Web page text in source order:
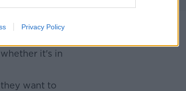
Privacy Policy
it's in
want to